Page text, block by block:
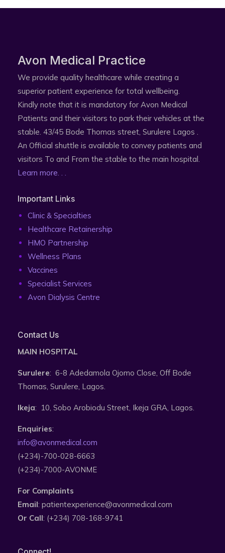
Avon Medical Practice​
We provide quality healthcare while creating a
superior patient experience for total wellbeing.
Kindly note that it is mandatory for Avon Medical
Patients and their visitors to park their vehicles at the
stable. 43/45 Bode Thomas street, Surulere Lagos .
An Official shuttle is available to convey patients and
visitors To and From the stable to the main hospital.
Learn more. . .
Important Links
Clinic & Specialties
Healthcare Retainership
HMO Partnership
Wellness Plans
Vaccines
Specialist Services
Avon Dialysis Centre
Contact Us
MAIN HOSPITAL
Surulere: 6-8 Adedamola Ojomo Close, Off Bode
Thomas, Surulere, Lagos.
Ikeja: 10, Sobo Arobiodu Street, Ikeja GRA, Lagos.
Enquiries:
info@avonmedical.com
(+234)-700-028-6663
(+234)-7000-AVONME
For Complaints
Email: patientexperience@avonmedical.com
Or Call: (+234) 708-168-9741